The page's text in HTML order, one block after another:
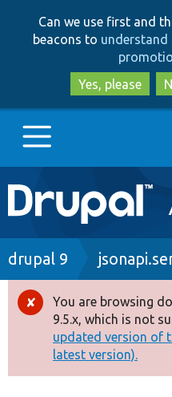
Can we use first and
beacons to understand
Yes, please
Main
navigation
Go to Drupal.org
Drupal 8+
Other projects
Breadcrumb
drupal 9
Error
message
You are browsing
9.5.x, which is not
updated version of
latest version).